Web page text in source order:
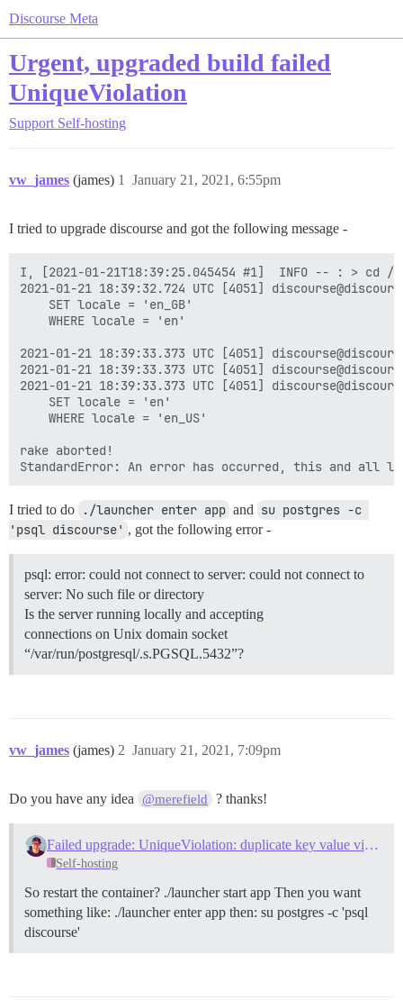
Discourse Meta
Urgent, upgraded build failed
UniqueViolation
Support Self-hosting
vw_james (james) January 21, 2021, 6:55pm
1
I tried to upgrade discourse and got the following message -
I, [2021-01-21T18:39:25.045454 #1]  INFO -- : > cd /
2021-01-21 18:39:32.724 UTC [4051]
2021-01-21 18:39:33.373 UTC [4051]
2021-01-21 18:39:33.373 UTC [4051]
2021-01-21 18:39:33.373 UTC [4051] discourse@discourse
rake aborted!
I tried to do ./launcher enter app and su postgres -c
'psql discourse' , got the following error -
psql: error: could not connect to server: could not connect to
server: No such file or directory
Is the server running locally and accepting
connections on Unix domain socket
“/var/run/postgresql/.s.PGSQL.5432”?
vw_james (james) January 21, 2021, 7:09pm
2
Do you have any idea @merefield ? thanks!
Failed upgrade: UniqueViolation: duplicate key value violates unique constraint "data_explorer_queries_pkey"
Self-hosting
So restart the container? ./launcher start app Then you want
something like: ./launcher enter app then: su postgres -c 'psql
discourse'